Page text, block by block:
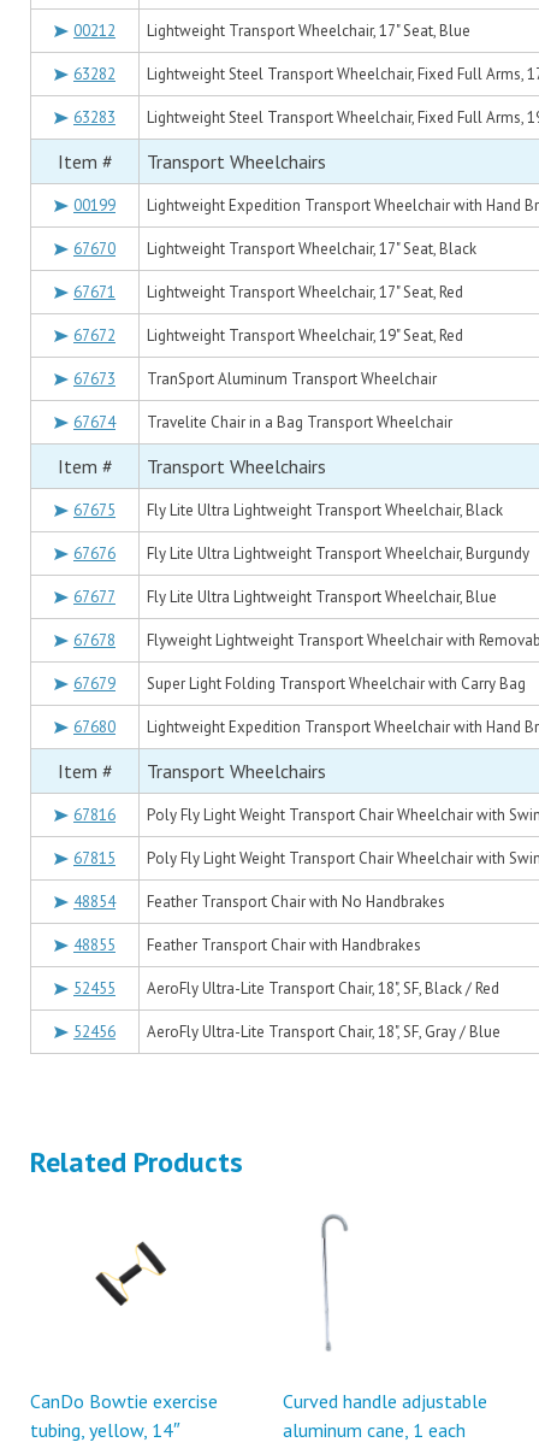
00212 Lightweight Transport Wheelchair, 17" Seat, Blue
63282 Lightweight Steel Transport Wheelchair, Fixed Full Arms,
63283 Lightweight Steel Transport Wheelchair, Fixed Full Arms,
Item # Transport Wheelchairs
00199 Lightweight Expedition Transport Wheelchair with Hand
67670 Lightweight Transport Wheelchair, 17" Seat, Black
67671 Lightweight Transport Wheelchair, 17" Seat, Red
67672 Lightweight Transport Wheelchair, 19" Seat, Red
67673 TranSport Aluminum Transport Wheelchair
67674 Travelite Chair in a Bag Transport Wheelchair
Item # Transport Wheelchairs
67675 Fly Lite Ultra Lightweight Transport Wheelchair, Black
67676 Fly Lite Ultra Lightweight Transport Wheelchair, Burgundy
67677 Fly Lite Ultra Lightweight Transport Wheelchair, Blue
67678 Flyweight Lightweight Transport Wheelchair with
67679 Super Light Folding Transport Wheelchair with Carry Bag
67680 Lightweight Expedition Transport Wheelchair with Hand
Item # Transport Wheelchairs
67816 Poly Fly Light Weight Transport Chair Wheelchair with
67815 Poly Fly Light Weight Transport Chair Wheelchair with
48854 Feather Transport Chair with No Handbrakes
48855 Feather Transport Chair with Handbrakes
52455 AeroFly Ultra-Lite Transport Chair, 18", SF, Black / Red
52456 AeroFly Ultra-Lite Transport Chair, 18", SF, Gray / Blue
Related Products
CanDo Bowtie exercise
tubing, yellow, 14″
Curved handle adjustable
aluminum cane, 1 each